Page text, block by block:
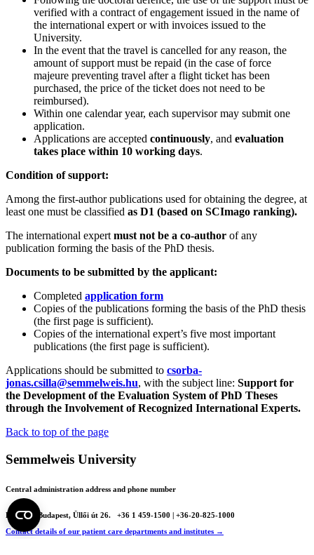
verified with a contract of engagement issued in the name of
the international expert or with invoices issued to the
University.
In the event that the travel is cancelled for any reason, the
amount of support must be repaid (in the case of force
majeure preventing travel after a flight ticket has been
purchased, the price of the ticket does not need to be
reimbursed).
Within one calendar year, each supervisor may submit one
application.
Applications are accepted continuously, and evaluation
takes place within 10 working days.
Condition of support:
Among the first‑author publications used for obtaining the degree, at
least one must be classified as D1 (based on SCImago ranking).
The international expert must not be a co‑author of any
publication forming the basis of the PhD thesis.
Documents to be submitted by the applicant:
Completed application form
Copies of the publications forming the basis of the PhD thesis
(the first page is sufficient).
Copies of the international expert’s five most important
publications (the first page is sufficient).
Applications should be submitted to csorba-
jonas.csilla@semmelweis.hu, with the subject line: Support for
the Development of the Evaluation System of PhD Theses
through the Involvement of Recognized International Experts.
Back to top of the page
Semmelweis University
Central administration address and phone number
H - 1085 Budapest, Üllői út 26.
+36 1 459-1500 | +36-20-825-1000
Contact details of our patient care departments and institutes →